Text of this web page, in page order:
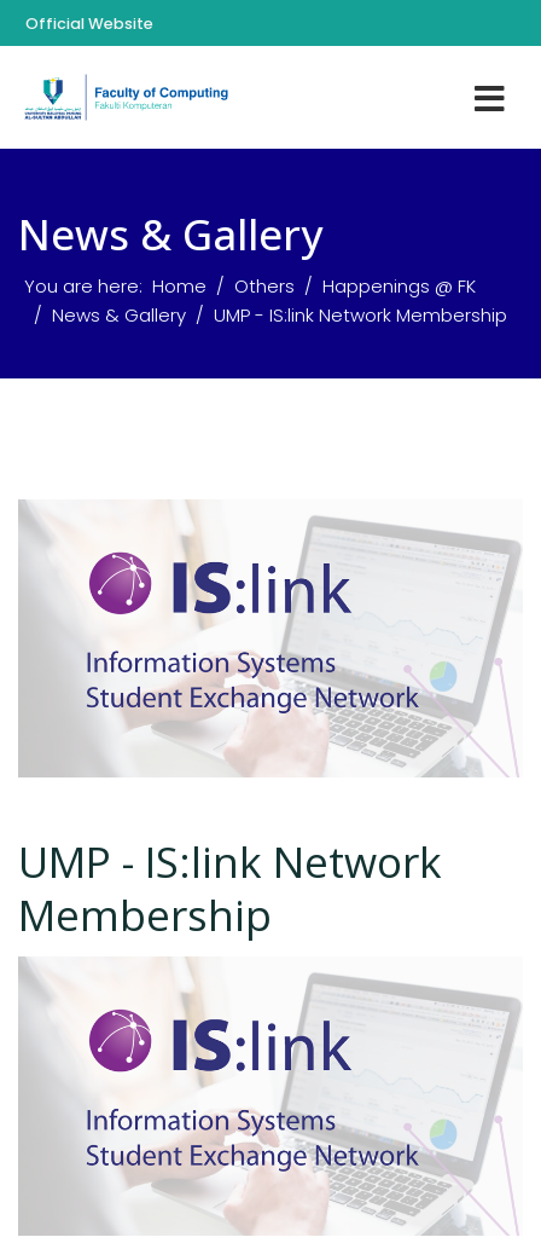
Official Website
News & Gallery
You are here: Home Others
Happenings @ FK
News & Gallery
UMP - IS:link Network Membership
UMP - IS:link Network
Membership